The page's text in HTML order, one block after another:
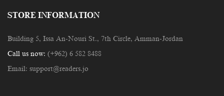
STORE INFORMATION
Building 5, Issa An-Nouri St., 7th Circle, Amman-Jordan
Call us now: (+962) 6 582 8488
Email: support@readers.jo